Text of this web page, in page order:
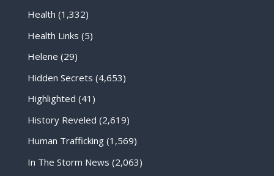
Health (1,332)
Health Links (5)
Helene (29)
Hidden Secrets (4,653)
Highlighted (41)
History Reveled (2,619)
Human Trafficking(1,569)
In The Storm News (2,063)